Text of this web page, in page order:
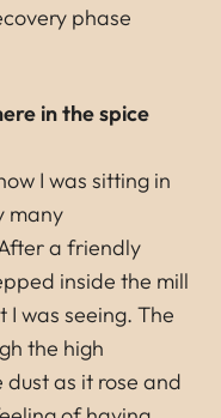
phase
in the spice
I was sitting in
many
a friendly
inside the mill
was seeing. The
the high
as it rose and